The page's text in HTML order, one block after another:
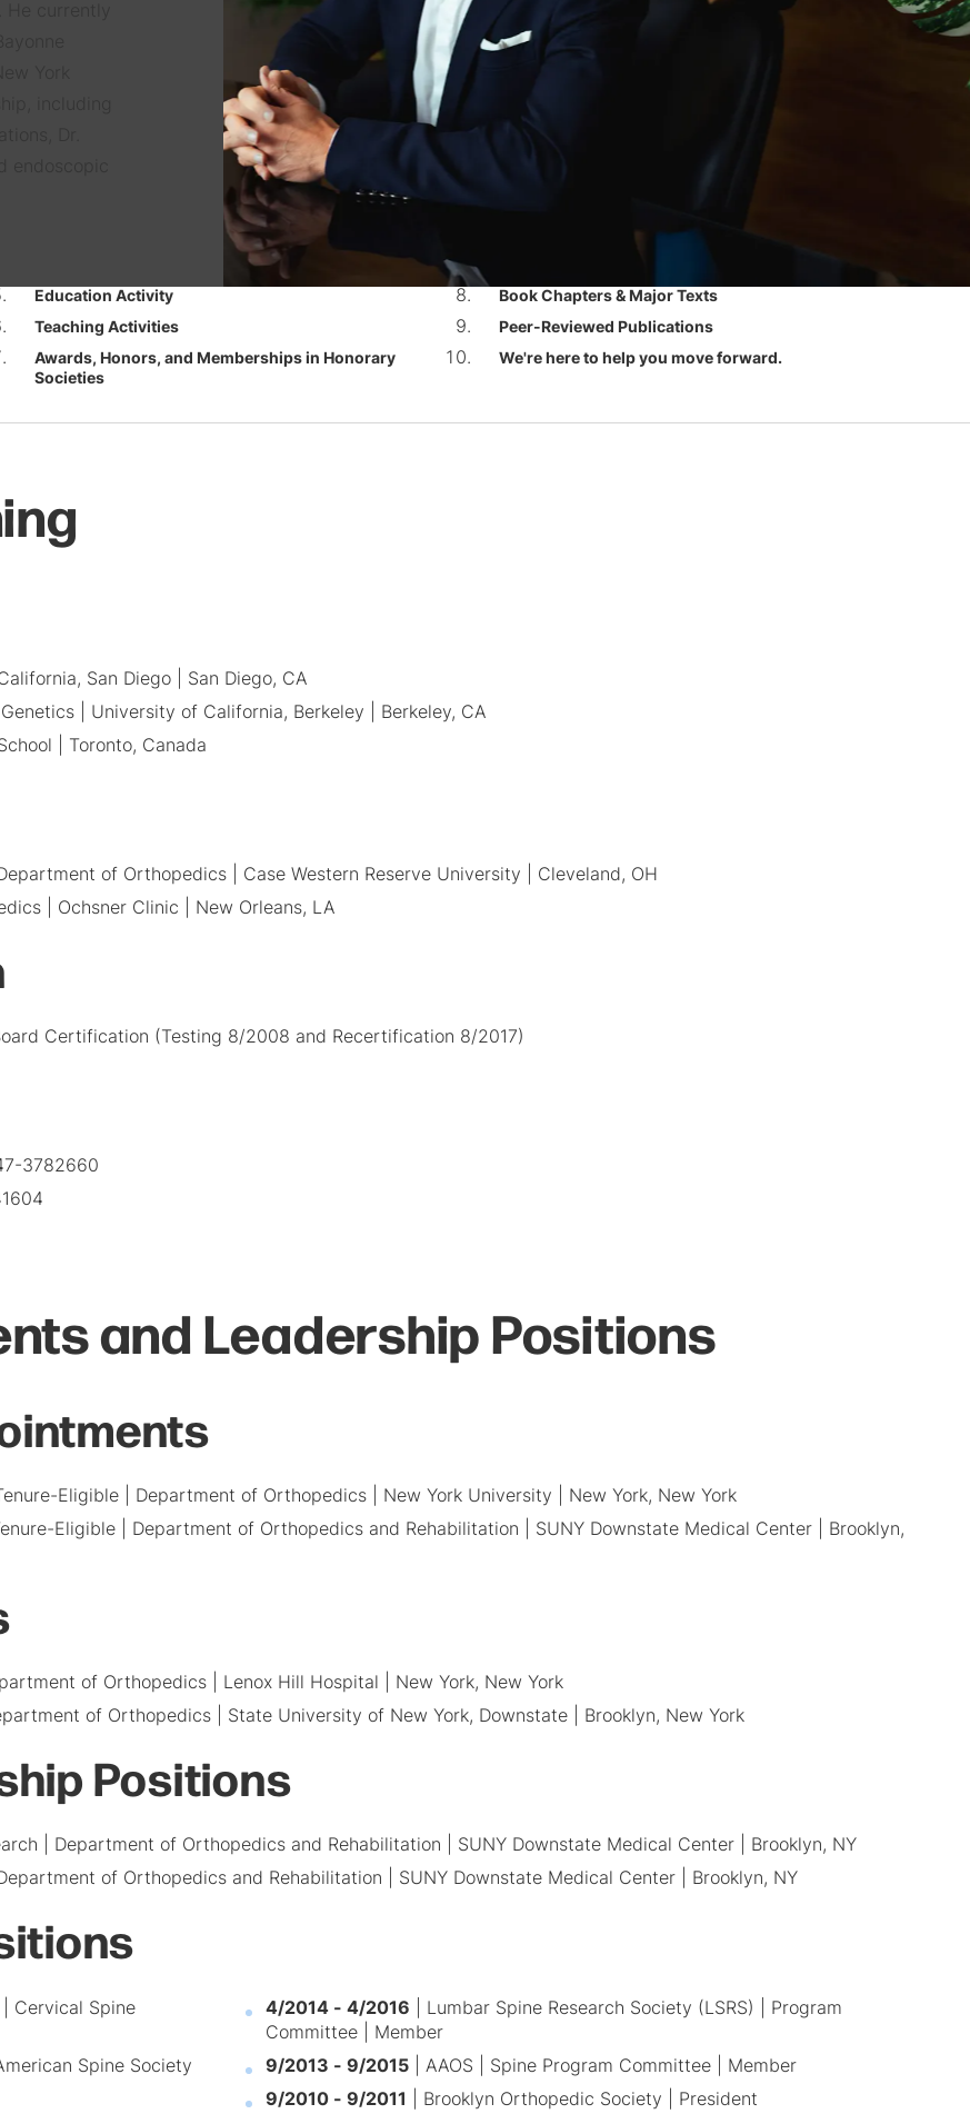
Education Activity
Teaching Activities
Awards, Honors, and Memberships in Honorary
Societies
Book Chapters & Major Texts
Peer-Reviewed Publications
We're here to help you move forward.
San Diego | San Diego, CA
| University of California, Berkeley | Berkeley, CA
| Toronto, Canada
of Orthopedics | Case Western Reserve University | Cleveland, OH
| Ochsner Clinic | New Orleans, LA
Certification (Testing 8/2008 and Recertification 8/2017)
3782660
and Leadership Positions
Eligible | Department of Orthopedics | New York University | New York, New York
Eligible | Department of Orthopedics and Rehabilitation | SUNY Downstate Medical Center | Brooklyn,
of Orthopedics | Lenox Hill Hospital | New York, New York
of Orthopedics | State University of New York, Downstate | Brooklyn, New York
Positions
| Department of Orthopedics and Rehabilitation | SUNY Downstate Medical Center | Brooklyn, NY
of Orthopedics and Rehabilitation | SUNY Downstate Medical Center | Brooklyn, NY
Cervical Spine
Spine Society
4/2014 - 4/2016 | Lumbar Spine Research Society (LSRS) | Program
Committee | Member
9/2013 - 9/2015| AAOS | Spine Program Committee | Member
9/2010 - 9/2011
| Brooklyn Orthopedic Society | President